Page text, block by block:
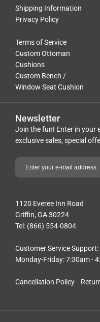
Shipping Information
Privacy Policy
Terms of Service
Custom Ottoman
Cushions
Custom Bench /
Window Seat Cushion
Cancellation Policy
1120 Everee Inn Road
Griffin, GA 30224
Tel: (866) 554-0804
Customer Service Support:
Monday-Friday: 7:30am -
Newsletter
Join the fun! Enter in your
exclusive sales, special